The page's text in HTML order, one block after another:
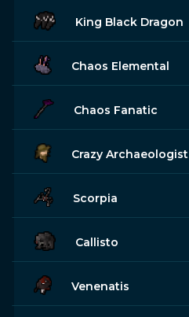
King Black Dragon
Chaos Elemental
Chaos Fanatic
Crazy Archaeologist
Scorpia
Callisto
Venenatis